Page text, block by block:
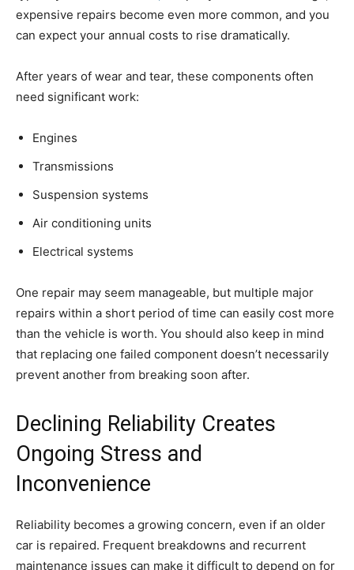
expensive repairs become even more common, and you
can expect your annual costs to rise dramatically.
After years of wear and tear, these components often
need significant work:
Engines
Transmissions
Suspension systems
Air conditioning units
Electrical systems
One repair may seem manageable, but multiple major
repairs within a short period of time can easily cost more
than the vehicle is worth. You should also keep in mind
that replacing one failed component doesn’t necessarily
prevent another from breaking soon after.
Declining Reliability Creates
Ongoing Stress and
Inconvenience
Reliability becomes a growing concern, even if an older
car is repaired. Frequent breakdowns and recurrent
maintenance issues can make it difficult to depend on for